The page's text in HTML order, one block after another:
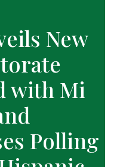
New
with Mi
Polling